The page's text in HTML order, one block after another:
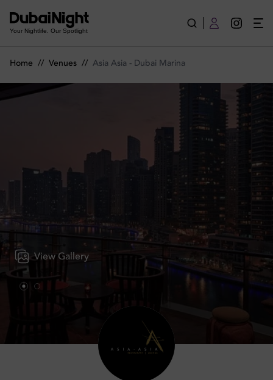
Your Nightlife. Our Spotlight
Home // Venues // Asia Asia - Dubai Marina
View Gallery